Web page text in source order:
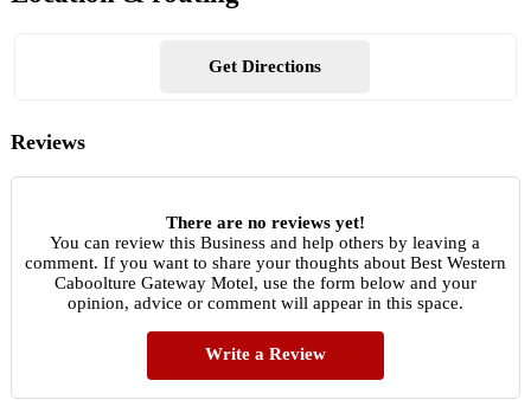
Get Directions
Reviews
There are no reviews yet!
You can review this Business and help others by leaving a
comment. If you want to share your thoughts about Best Western
Caboolture Gateway Motel, use the form below and your
opinion, advice or comment will appear in this space.
Write a Review